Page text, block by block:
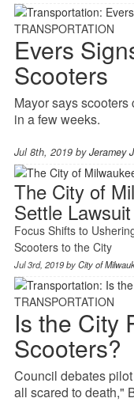
TRANSPORTATION
Evers
Scooters
Mayor says
in a few weeks.
Jul 8th, 2019 byJeramey
The City of
Settle
Focus Shifts to
Scooters to the City
Jul 3rd, 2019 byCity of
TRANSPORTATION
Is the City
Scooters?
Council debates
all scared to death,"